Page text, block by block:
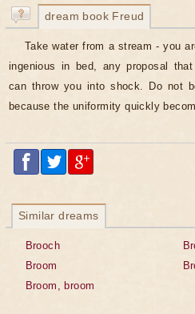
dream book Freud
Take water from a stream - you
ingenious in bed, any proposal
can throw you into shock. Do not
because the uniformity quickly
Similar dreams
Brooch
Broom
Broom, broom